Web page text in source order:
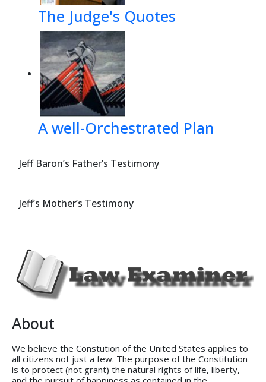
The Judge's Quotes
A well-Orchestrated Plan
Jeff Baron’s Father’s Testimony
Jeff’s Mother’s Testimony
About
We believe the Constution of the United States applies to
all citizens not just a few. The purpose of the Constitution
is to protect (not grant) the natural rights of life, liberty,